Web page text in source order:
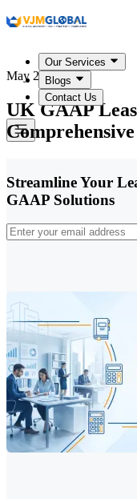
Our Services
Blogs
Contact Us
May 25, 2026
UK GAAP
Streamline Your
GAAP Solutions